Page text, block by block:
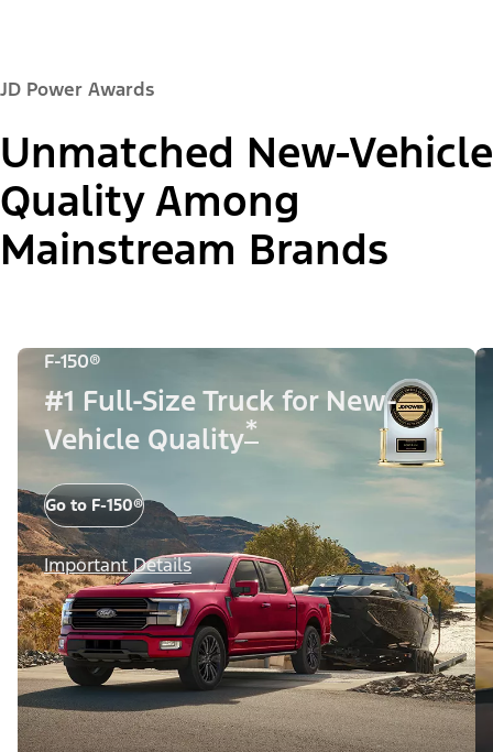
JD Power Awards
Unmatched New-Vehicle
Quality Among
Mainstream Brands
F-150®
#1 Full-Size Truck for New-
Vehicle Quality*
Go to F-150®
Important Details